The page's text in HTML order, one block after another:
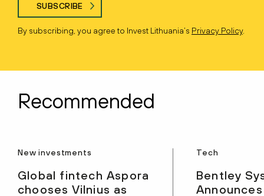
SUBSCRIBE
By subscribing, you agree to Invest Lithuania’s Privacy Policy.
Recommended
New investments
Global fintech Aspora
chooses Vilnius as
Tech
Bentley